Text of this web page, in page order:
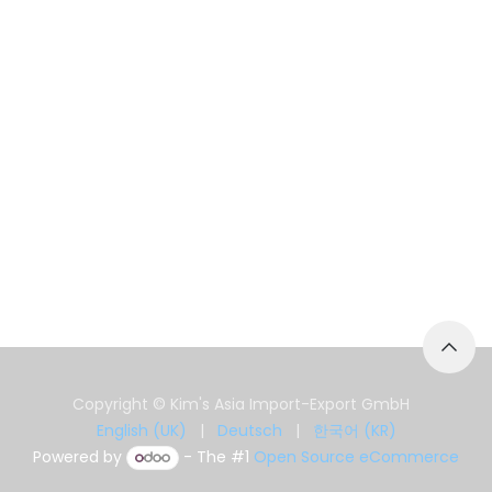
Copyright © Kim's Asia Import-Export GmbH
English (UK)
| Deutsch |
한국어 (KR)
Powered by
- The #1 Open Source eCommerce